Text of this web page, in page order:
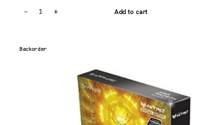
− + Add to cart
Backorder